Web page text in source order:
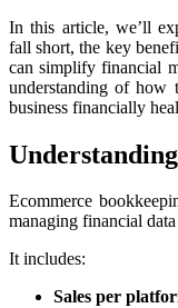
In this article, we’ll
fall short, the key
can simplify financial
understanding of how
business financially
Ecommerce
managing financial
It includes:
Sales per